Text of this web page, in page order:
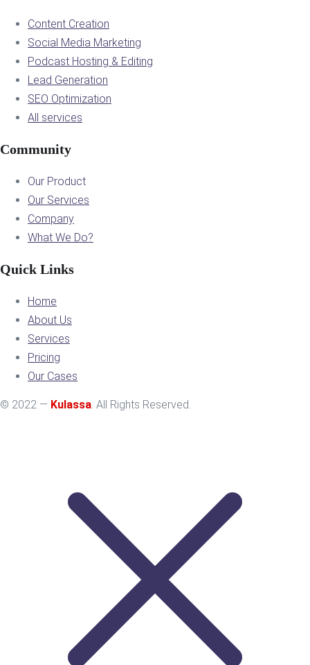
Content Creation
Social Media Marketing
Podcast Hosting & Editing
Lead Generation
SEO Optimization
All services
Community
Our Product
Our Services
Company
What We Do?
Quick Links
Home
About Us
Services
Pricing
Our Cases
© 2022 — Kulassa. All Rights Reserved.